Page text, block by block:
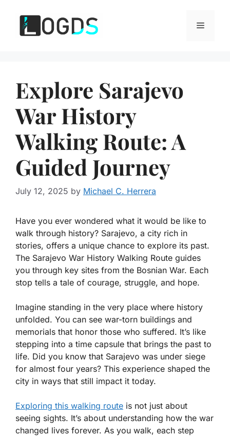
content
Menu
Explore Sarajevo
War History
Walking Route: A
Guided Journey
July 12, 2025 by Michael C. Herrera
Have you ever wondered what it would be like to
walk through history? Sarajevo, a city rich in
stories, offers a unique chance to explore its past.
The Sarajevo War History Walking Route guides
you through key sites from the Bosnian War. Each
stop tells a tale of courage, struggle, and hope.
Imagine standing in the very place where history
unfolded. You can see war-torn buildings and
memorials that honor those who suffered. It’s like
stepping into a time capsule that brings the past to
life. Did you know that Sarajevo was under siege
for almost four years? This experience shaped the
city in ways that still impact it today.
Exploring this walking route is not just about
seeing sights. It’s about understanding how the war
changed lives forever. As you walk, each step